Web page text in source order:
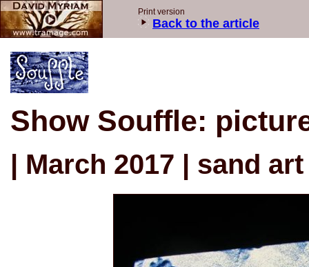
Show Souffle:
| March 2017 | sand
Print version
Back to the article